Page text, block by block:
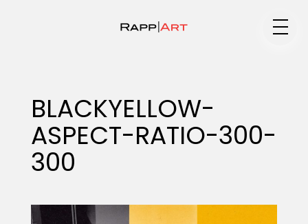
Specialty
Portfolios
BLACKYELLOW-
ASPECT-RATIO-300-
300